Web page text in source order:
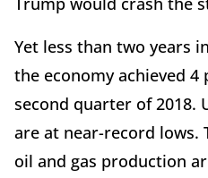
Yet less than two years
the economy achieved
second quarter of 2018.
are at near-record lows.
oil and gas production